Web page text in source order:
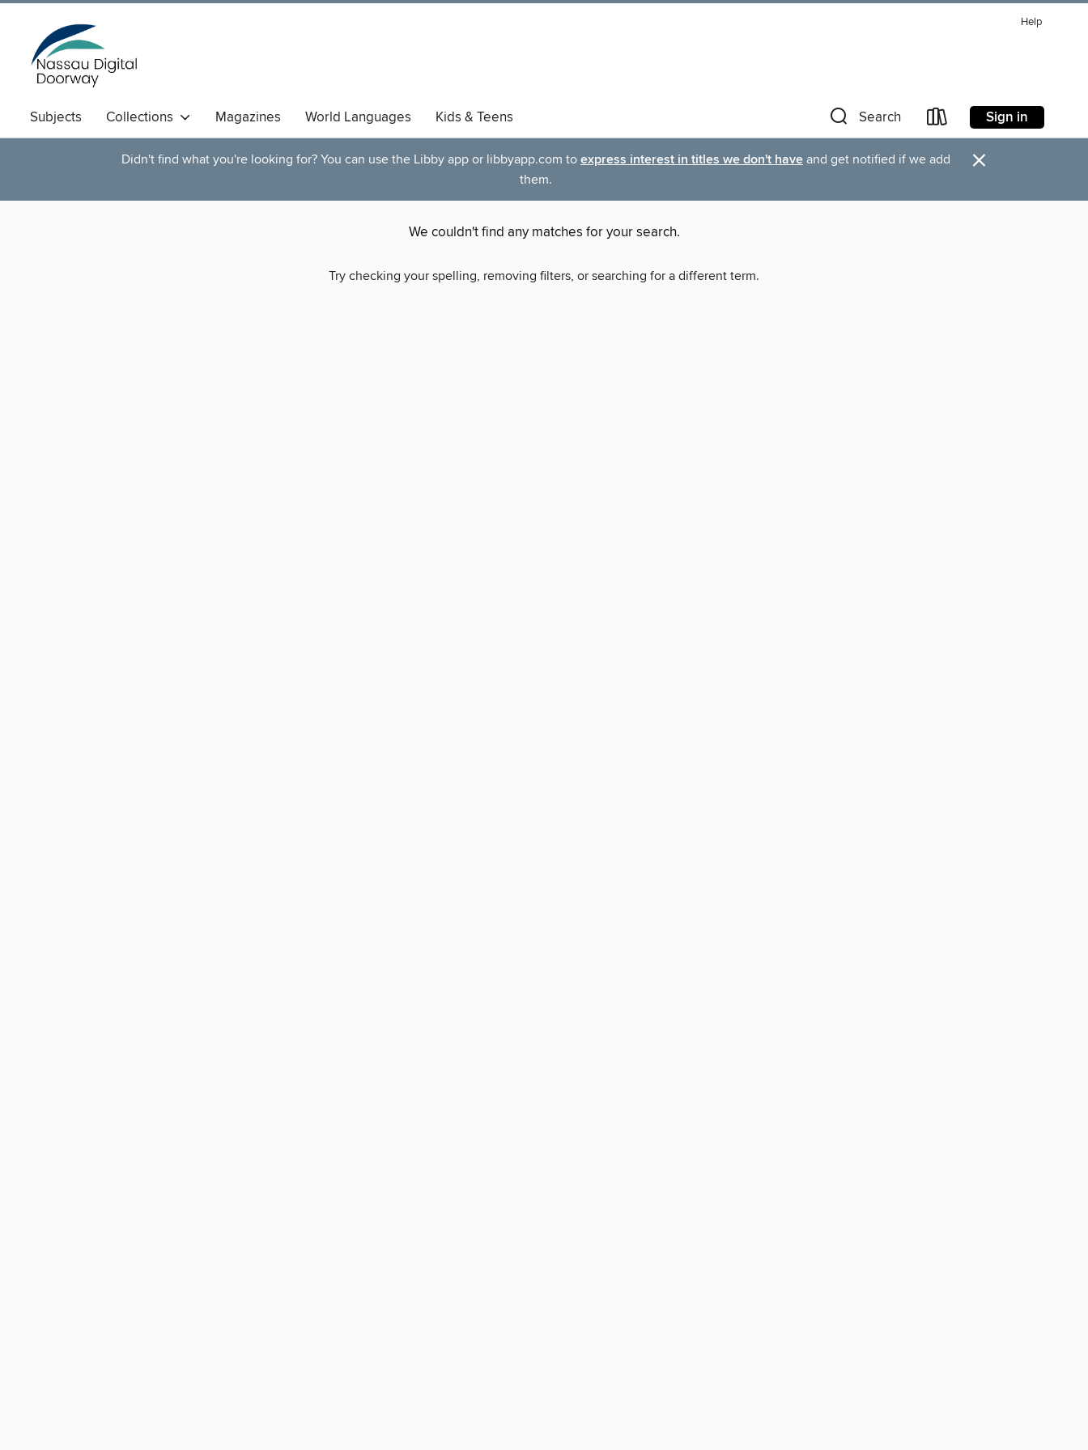
Help
Subjects Collections Magazines World Languages Kids & Teens Search Sign in
Didn't find what you're looking for? You can use the Libby app or libbyapp.com to express interest in titles we don't have and get notified if we add
them.
×
We couldn't find any matches for your search.
Try checking your spelling, removing filters, or searching for a different term.